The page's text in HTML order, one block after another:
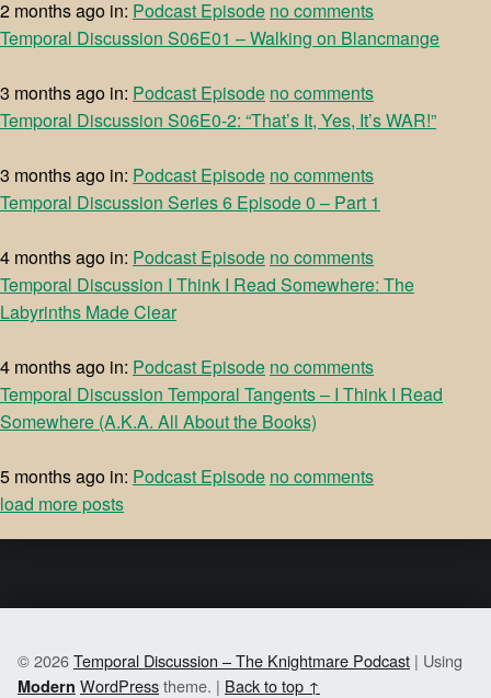
2 months ago in: Podcast Episode no comments
Temporal Discussion S06E01 – Walking on Blancmange
3 months ago in: Podcast Episode no comments
Temporal Discussion S06E0-2: “That’s It, Yes, It’s WAR!”
3 months ago in: Podcast Episode no comments
Temporal Discussion Series 6 Episode 0 – Part 1
4 months ago in: Podcast Episode no comments
Temporal Discussion I Think I Read Somewhere: The
Labyrinths Made Clear
4 months ago in: Podcast Episode no comments
Temporal Discussion Temporal Tangents – I Think I Read
Somewhere (A.K.A. All About the Books)
5 months ago in: Podcast Episode no comments
load more posts
© 2026Temporal Discussion – The Knightmare Podcast | Using
Modern WordPresstheme. | Back to top ↑